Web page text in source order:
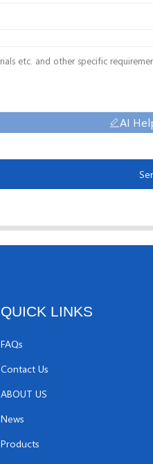
AI
QUICK LINKS
FAQs
Contact Us
ABOUT US
News
Products